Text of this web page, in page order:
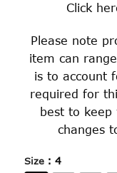
Click
Please note
item can
is to account
required for
best to
changes
Size : 4